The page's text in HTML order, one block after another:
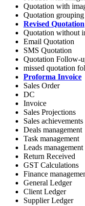
Quotation with
Quotation
Revised Quotation
Quotation without
Email Quotation
SMS Quotation
Quotation Follow-
missed quotation
Proforma Invoice
Sales Order
DC
Invoice
Sales Projections
Sales achievements
Deals management
Task management
Leads management
Return Received
GST Calculations
Finance
General Ledger
Client Ledger
Supplier Ledger